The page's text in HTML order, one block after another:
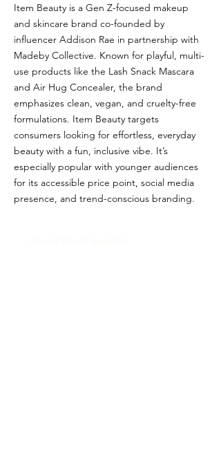
Item Beauty is a Gen Z-focused makeup
and skincare brand co-founded by
influencer Addison Rae in partnership with
Madeby Collective. Known for playful, multi-
use products like the Lash Snack Mascara
and Air Hug Concealer, the brand
emphasizes clean, vegan, and cruelty-free
formulations. Item Beauty targets
consumers looking for effortless, everyday
beauty with a fun, inclusive vibe. It’s
especially popular with younger audiences
for its accessible price point, social media
presence, and trend-conscious branding.